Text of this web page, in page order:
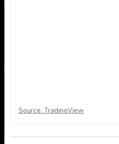
Source: TradingView